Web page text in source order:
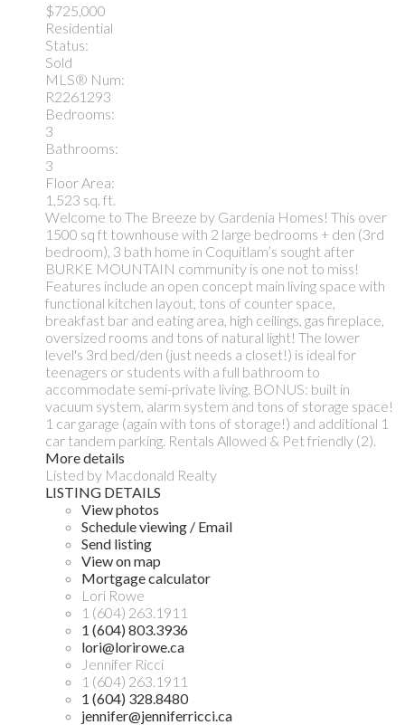
$725,000
Residential
Status:
Sold
MLS® Num:
R2261293
Bedrooms:
3
Bathrooms:
3
Floor Area:
1,523 sq. ft.
Welcome to The Breeze by Gardenia Homes! This over
1500 sq ft townhouse with 2 large bedrooms + den (3rd
bedroom), 3 bath home in Coquitlam’s sought after
BURKE MOUNTAIN community is one not to miss!
Features include an open concept main living space with
functional kitchen layout, tons of counter space,
breakfast bar and eating area, high ceilings, gas fireplace,
oversized rooms and tons of natural light! The lower
level's 3rd bed/den (just needs a closet!) is ideal for
teenagers or students with a full bathroom to
accommodate semi-private living. BONUS: built in
vacuum system, alarm system and tons of storage space!
1 car garage (again with tons of storage!) and additional 1
car tandem parking. Rentals Allowed & Pet friendly (2).
More details
Listed by Macdonald Realty
LISTING DETAILS
View photos
Schedule viewing / Email
Send listing
View on map
Mortgage calculator
Lori Rowe
1 (604) 263.1911
1 (604) 803.3936
lori@lorirowe.ca
Jennifer Ricci
1 (604) 263.1911
1 (604) 328.8480
jennifer@jenniferricci.ca